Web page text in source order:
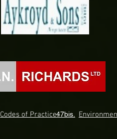
Codes of Practice.47bis.